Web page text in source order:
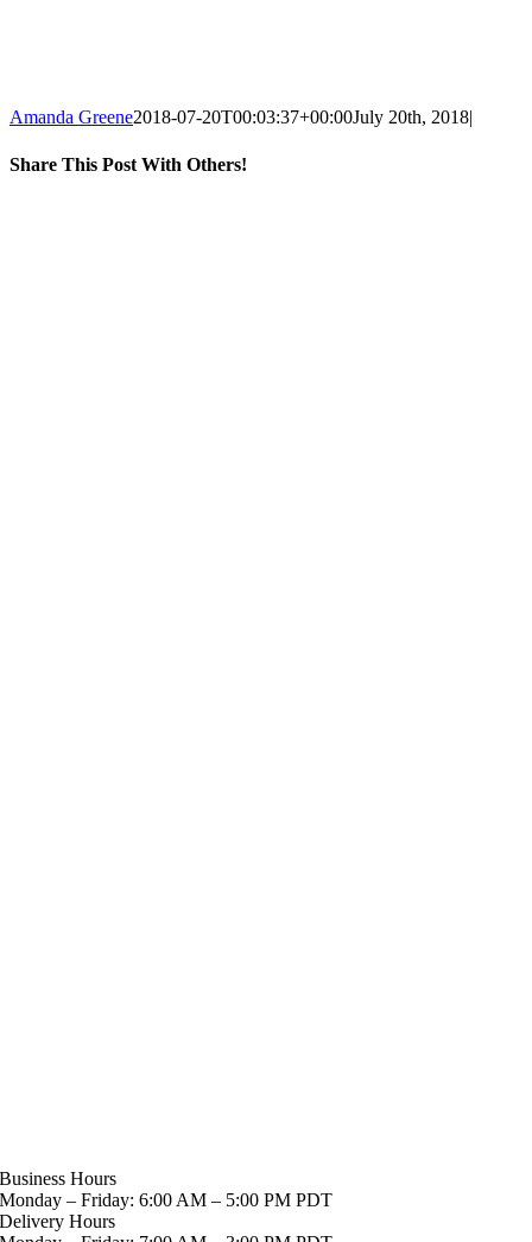
Amanda Greene2018-07-20T00:03:37+00:00July 20th, 2018|
Share This Post With Others!
Business Hours
Monday – Friday: 6:00 AM – 5:00 PM PDT
Delivery Hours